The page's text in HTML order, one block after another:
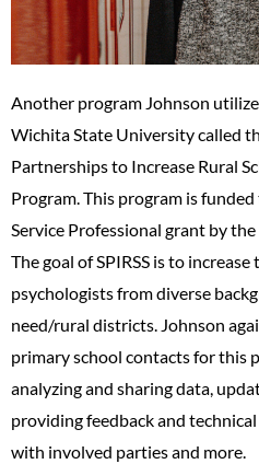
Another program Johnson
Wichita State University called
Partnerships to Increase Rural
Program. This program is
Service Professional grant by
The goal of SPIRSS is to
psychologists from diverse
need/rural districts. Johnson
primary school contacts for this
analyzing and sharing data,
providing feedback and
with involved parties and more.